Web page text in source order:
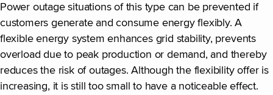
Power outage situations of this type can be prevented if
customers generate and consume energy flexibly. A
flexible energy system enhances grid stability, prevents
overload due to peak production or demand, and thereby
reduces the risk of outages. Although the flexibility offer is
increasing, it is still too small to have a noticeable effect.